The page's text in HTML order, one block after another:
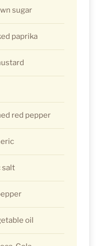
sugar
paprika
red pepper
salt
oil